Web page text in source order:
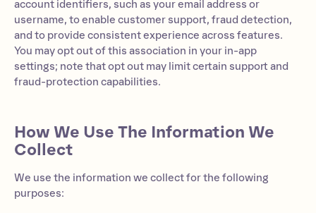
account identifiers, such as your email address or
username, to enable customer support, fraud detection,
and to provide consistent experience across features.
You may opt out of this association in your in-app
settings; note that opt out may limit certain support and
fraud-protection capabilities.
How We Use The Information We
Collect
We use the information we collect for the following
purposes: